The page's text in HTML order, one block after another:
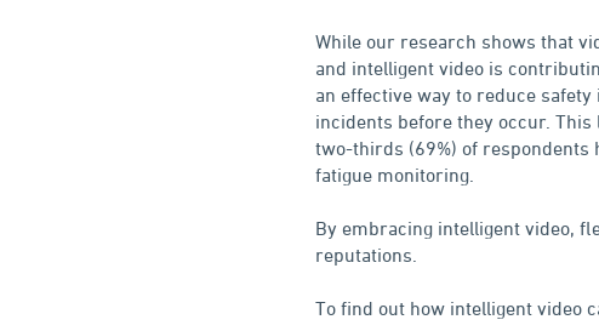
While our research shows that
and intelligent video is
an effective way to reduce
incidents before they occur.
two-thirds (69%) of
fatigue monitoring.
By embracing intelligent video,
reputations.
To find out how intelligent video